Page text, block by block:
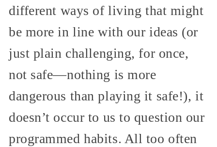
different ways of living that might
be more in line with our ideas (or
just plain challenging, for once,
not safe—nothing is more
dangerous than playing it safe!), it
doesn’t occur to us to question our
programmed habits. All too often